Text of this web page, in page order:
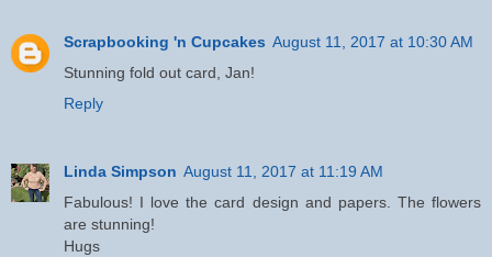
Scrapbooking 'n Cupcakes August 11, 2017 at 10:30 AM
Stunning fold out card, Jan!
Reply
Linda Simpson August 11, 2017 at 11:19 AM
Fabulous! I love the card design and papers. The flowers
are stunning!
Hugs